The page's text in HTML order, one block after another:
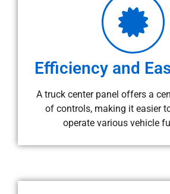
Efficiency and
A truck center panel offers a
of controls, making it easier
operate various vehicle